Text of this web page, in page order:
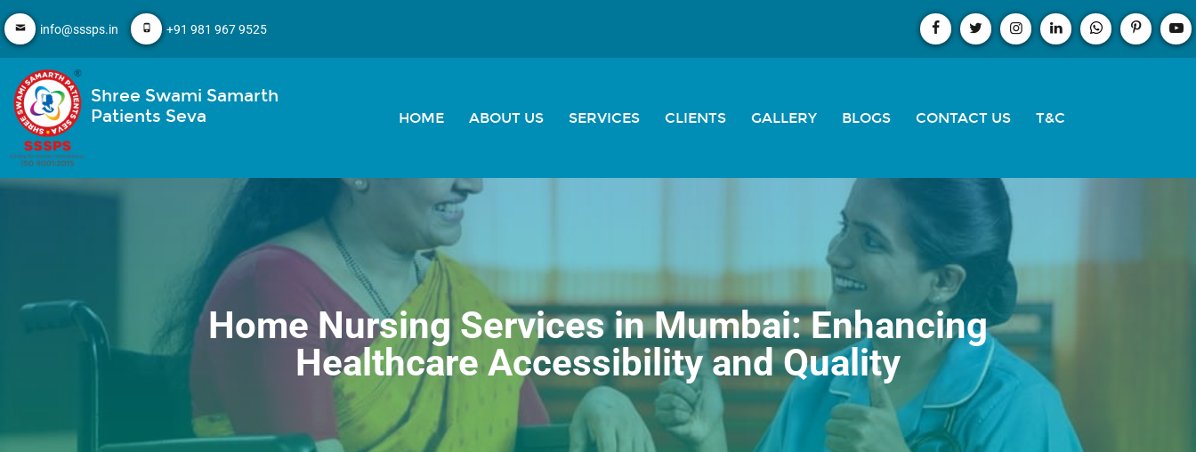
info@sssps.in +91 981 967 9525
Shree Swami Samarth
Patients Seva
HOME ABOUT US SERVICES CLIENTS GALLERY BLOGS CONTACT US T&C
Home Nursing Services in Mumbai: Enhancing
Healthcare Accessibility and Quality